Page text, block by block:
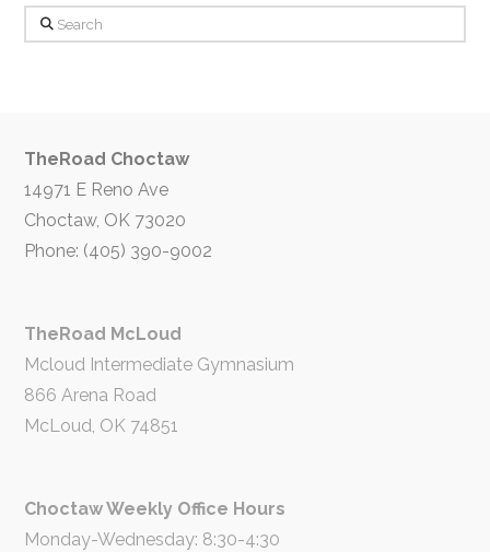
Search
TheRoad Choctaw
14971 E Reno Ave
Choctaw, OK 73020
Phone: (405) 390-9002
TheRoad McLoud
Mcloud Intermediate Gymnasium
866 Arena Road
McLoud, OK 74851
Choctaw Weekly Office Hours
Monday-Wednesday: 8:30-4:30